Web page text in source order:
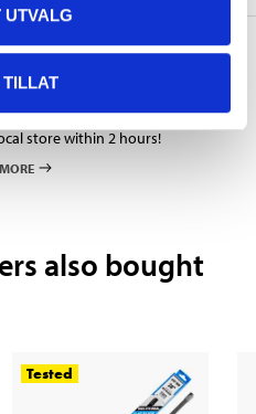
UTVALG
store within 2 hours!
also bought
Tested